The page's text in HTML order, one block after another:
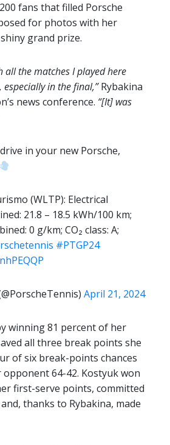
fans that filled Porsche
for photos with her
grand prize.
all the matches I played here
in the final,”Rybakina
news conference. “[It] was
in your new Porsche,
(WLTP): Electrical
21.8 – 18.5 kWh/100 km;
0 g/km; CO₂ class: A;
#PTGP24
April 21, 2024
winning 81 percent of her
all three break points she
of six break-points chances
64-42. Kostyuk won
first-serve points, committed
thanks to Rybakina, made